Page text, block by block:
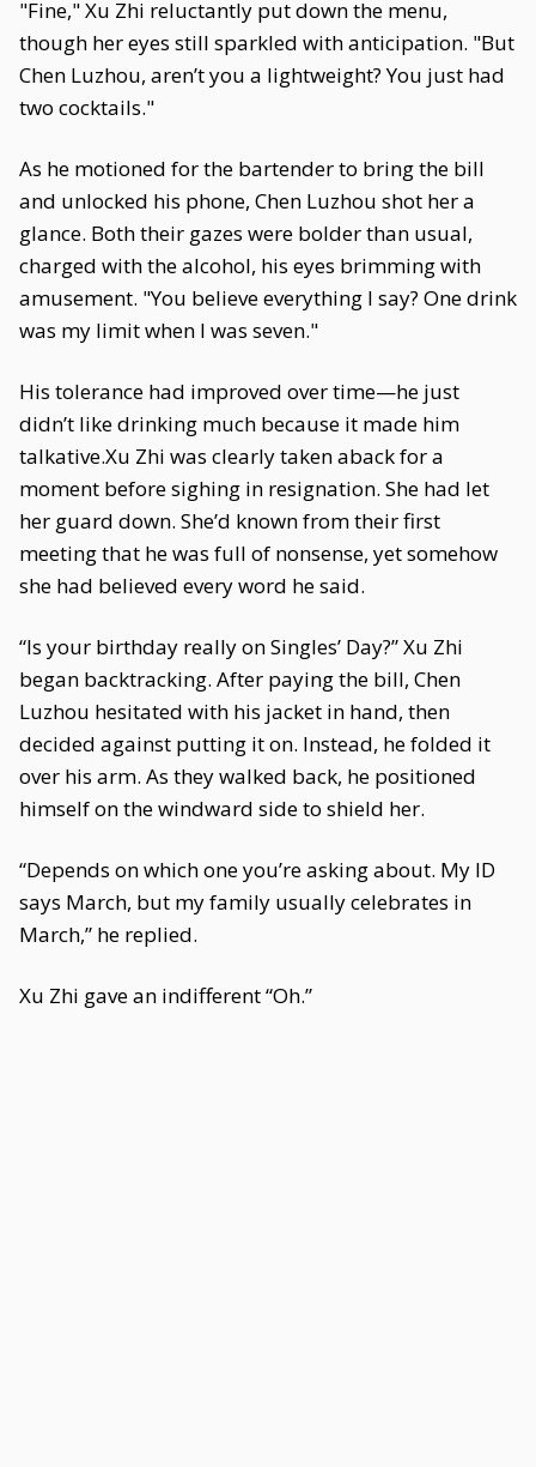
"Fine," Xu Zhi reluctantly put down the menu,
though her eyes still sparkled with anticipation. "But
Chen Luzhou, aren’t you a lightweight? You just had
two cocktails."
As he motioned for the bartender to bring the bill
and unlocked his phone, Chen Luzhou shot her a
glance. Both their gazes were bolder than usual,
charged with the alcohol, his eyes brimming with
amusement. "You believe everything I say? One drink
was my limit when I was seven."
His tolerance had improved over time—he just
didn’t like drinking much because it made him
talkative.Xu Zhi was clearly taken aback for a
moment before sighing in resignation. She had let
her guard down. She’d known from their first
meeting that he was full of nonsense, yet somehow
she had believed every word he said.
“Is your birthday really on Singles’ Day?” Xu Zhi
began backtracking. After paying the bill, Chen
Luzhou hesitated with his jacket in hand, then
decided against putting it on. Instead, he folded it
over his arm. As they walked back, he positioned
himself on the windward side to shield her.
“Depends on which one you’re asking about. My ID
says March, but my family usually celebrates in
March,” he replied.
Xu Zhi gave an indifferent “Oh.”